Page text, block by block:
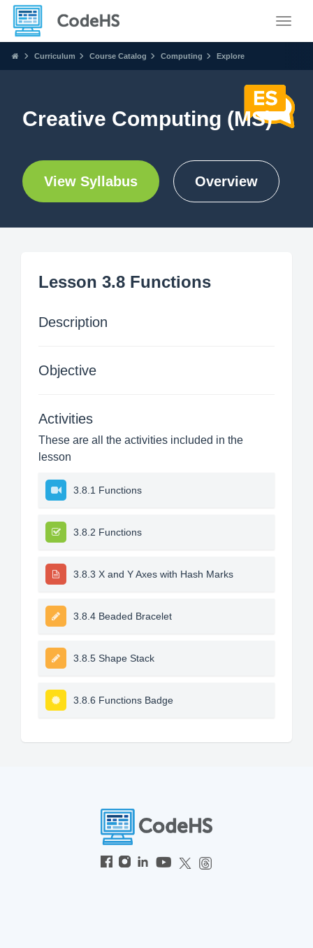
Curriculum Course Catalog Computing Explore
Creative Computing (MS)
View Syllabus Overview
Lesson 3.8 Functions
Description
Objective
Activities
These are all the activities included in the
lesson
3.8.1 Functions
3.8.2 Functions
3.8.3 X and Y Axes with Hash Marks
3.8.4 Beaded Bracelet
3.8.5 Shape Stack
3.8.6 Functions Badge